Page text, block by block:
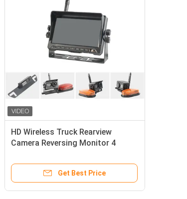
HD Wireless Truck Rearview
Camera Reversing Monitor 4
Get Best Price